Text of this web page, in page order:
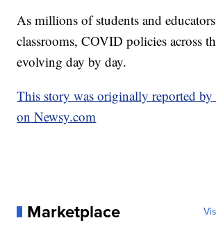
As millions of students and
classrooms, COVID policies across
evolving day by day.
This story was originally reported by
on Newsy.com
Marketplace